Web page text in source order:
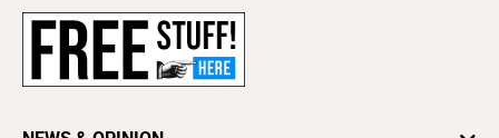
Subscribe
Advertise
About Us